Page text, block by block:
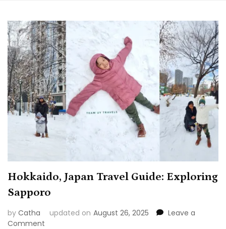
Hokkaido, Japan Travel Guide: Exploring
Sapporo
by Catha updated on August 26, 2025
Leave a
Comment